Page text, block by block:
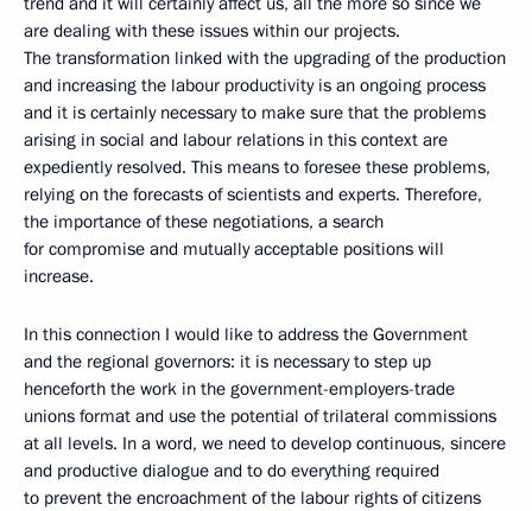
are dealing with these issues within our projects.
The transformation linked with the upgrading of the production
and increasing the labour productivity is an ongoing process
and it is certainly necessary to make sure that the problems
arising in social and labour relations in this context are
expediently resolved. This means to foresee these problems,
relying on the forecasts of scientists and experts. Therefore,
the importance of these negotiations, a search
for compromise and mutually acceptable positions will
increase.
In this connection I would like to address the Government
and the regional governors: it is necessary to step up
henceforth the work in the government-employers-trade
unions format and use the potential of trilateral commissions
at all levels. In a word, we need to develop continuous, sincere
and productive dialogue and to do everything required
to prevent the encroachment of the labour rights of citizens